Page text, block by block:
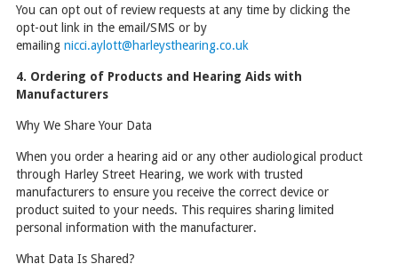
You can opt out of review requests at any time by clicking the
opt-out link in the email/SMS or by
emailing nicci.aylott@harleysthearing.co.uk
4. Ordering of Products and Hearing Aids with
Manufacturers
Why We Share Your Data
When you order a hearing aid or any other audiological product
through Harley Street Hearing, we work with trusted
manufacturers to ensure you receive the correct device or
product suited to your needs. This requires sharing limited
personal information with the manufacturer.
What Data Is Shared?